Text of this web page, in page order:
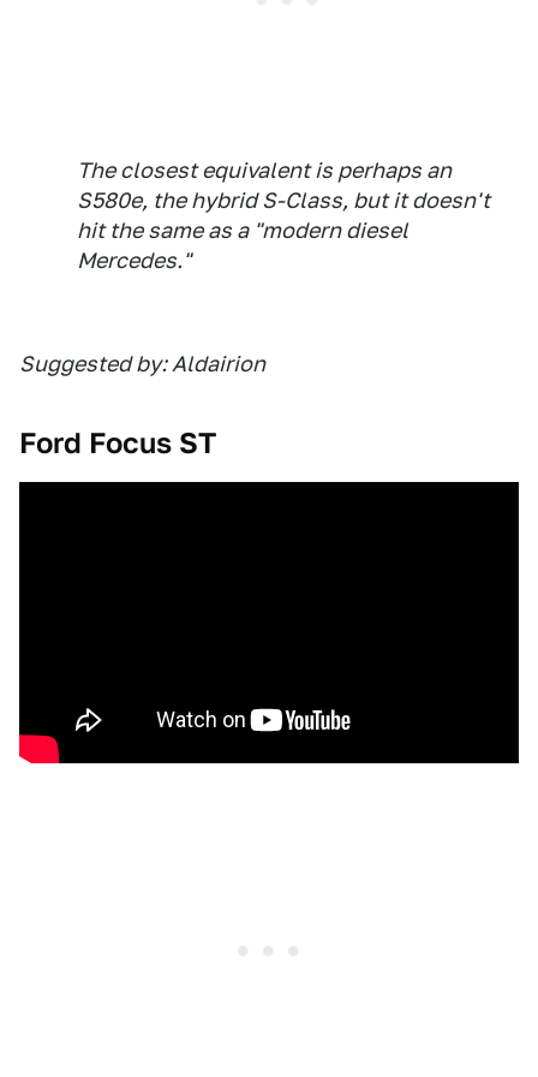
The closest equivalent is perhaps an
S580e, the hybrid S-Class, but it doesn't
hit the same as a "modern diesel
Mercedes."
Suggested by: Aldairion
Ford Focus ST